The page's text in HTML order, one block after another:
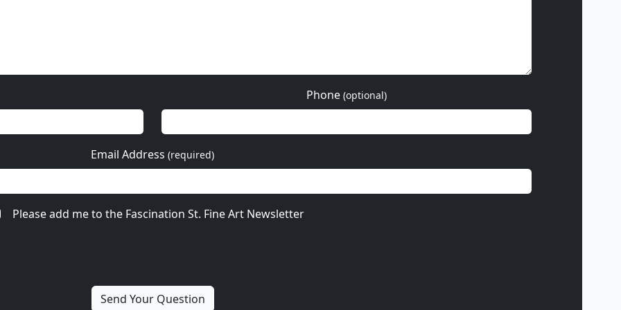
Phone (optional)
Email Address (required)
Please add me to the Fascination St. Fine Art Newsletter